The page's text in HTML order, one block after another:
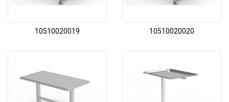
10510020019 10510020020